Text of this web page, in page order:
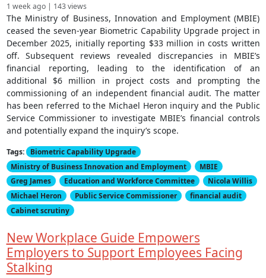
1 week ago | 143 views
The Ministry of Business, Innovation and Employment (MBIE)
ceased the seven-year Biometric Capability Upgrade project in
December 2025, initially reporting $33 million in costs written
off. Subsequent reviews revealed discrepancies in MBIE’s
financial reporting, leading to the identification of an
additional $6 million in project costs and prompting the
commissioning of an independent financial audit. The matter
has been referred to the Michael Heron inquiry and the Public
Service Commissioner to investigate MBIE’s financial controls
and potentially expand the inquiry’s scope.
Tags:
Biometric Capability Upgrade
Ministry of Business Innovation and Employment
MBIE
Greg James
Education and Workforce Committee
Nicola Willis
Michael Heron
Public Service Commissioner
financial audit
Cabinet scrutiny
New Workplace Guide Empowers
Employers to Support Employees Facing
Stalking